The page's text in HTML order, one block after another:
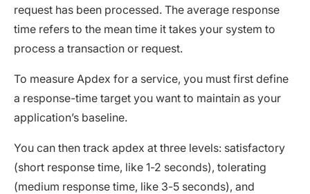
request has been processed. The average response
time refers to the mean time it takes your system to
process a transaction or request.
To measure Apdex for a service, you must first define
a response-time target you want to maintain as your
application’s baseline.
You can then track apdex at three levels: satisfactory
(short response time, like 1-2 seconds), tolerating
(medium response time, like 3-5 seconds), and